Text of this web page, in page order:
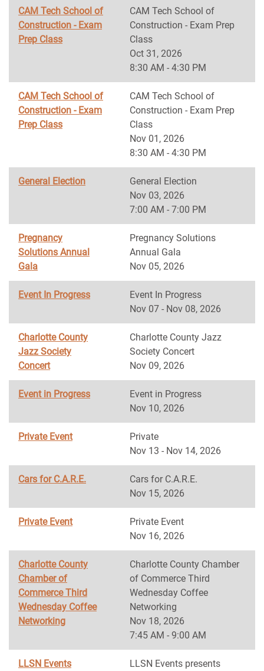
CAM Tech School of
Construction - Exam
Prep Class
CAM Tech School of
Construction - Exam Prep
Class
Oct 31, 2026
8:30 AM - 4:30 PM
CAM Tech School of
Construction - Exam
Prep Class
CAM Tech School of
Construction - Exam Prep
Class
Nov 01, 2026
8:30 AM - 4:30 PM
General Election
General Election
Nov 03, 2026
7:00 AM - 7:00 PM
Pregnancy
Solutions Annual
Gala
Pregnancy Solutions
Annual Gala
Nov 05, 2026
Event In Progress
Event In Progress
Nov 07 - Nov 08, 2026
Charlotte County
Jazz Society
Concert
Charlotte County Jazz
Society Concert
Nov 09, 2026
Event in Progress
Event in Progress
Nov 10, 2026
Private Event
Private
Nov 13 - Nov 14, 2026
Cars for C.A.R.E.
Cars for C.A.R.E.
Nov 15, 2026
Private Event
Private Event
Nov 16, 2026
Charlotte County
Chamber of
Commerce Third
Wednesday Coffee
Networking
Charlotte County Chamber
of Commerce Third
Wednesday Coffee
Networking
Nov 18, 2026
7:45 AM - 9:00 AM
LLSN Events
LLSN Events presents